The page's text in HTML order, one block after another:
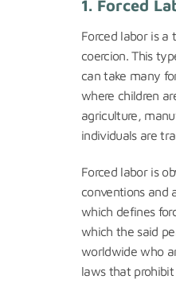
1. Forced
Forced labor is
coercion. This
can take many
where children
agriculture,
individuals are
Forced labor is
conventions and
which defines
which the said
worldwide who
laws that